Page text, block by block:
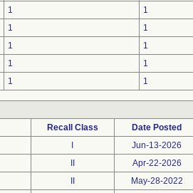
1
1
1
1
1
1
1
1
1 1
Recall Class
Date Posted
Jun-13-2026
Apr-22-2026
May-28-2022